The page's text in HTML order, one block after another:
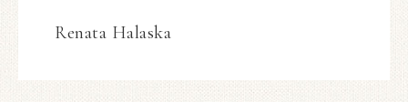
Renata Halaska